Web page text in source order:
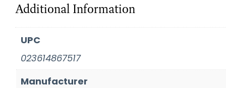
Additional Information
UPC
023614867517
Manufacturer